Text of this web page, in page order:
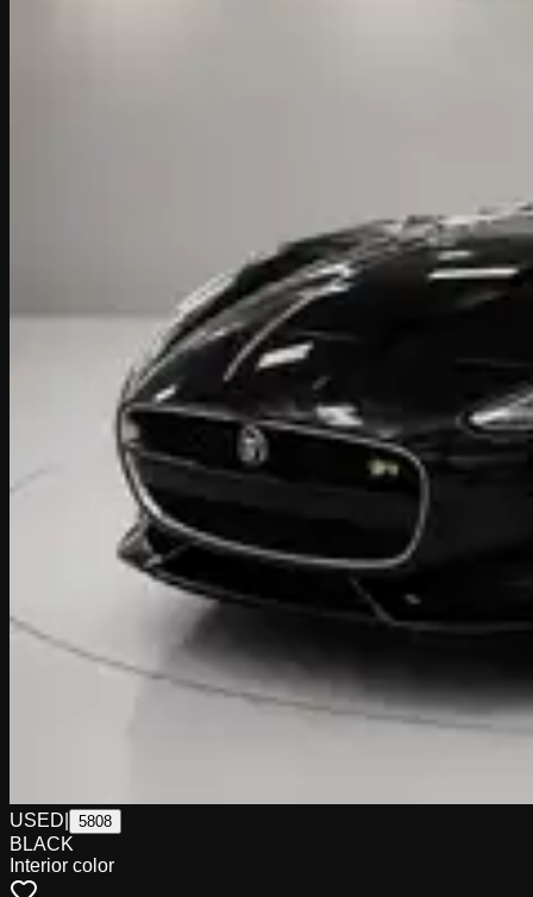
USED 5808
BLACK
Interior color